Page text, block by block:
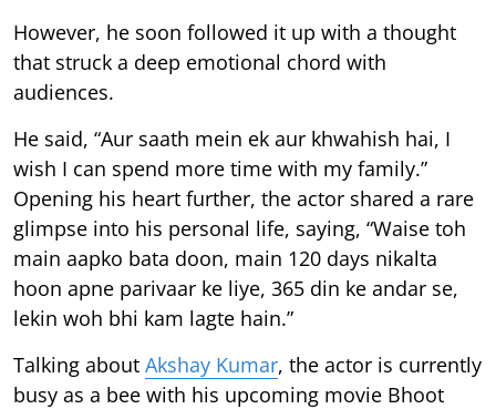
However, he soon followed it up with a thought
that struck a deep emotional chord with
audiences.
He said, “Aur saath mein ek aur khwahish hai, I
wish I can spend more time with my family.”
Opening his heart further, the actor shared a rare
glimpse into his personal life, saying, “Waise toh
main aapko bata doon, main 120 days nikalta
hoon apne parivaar ke liye, 365 din ke andar se,
lekin woh bhi kam lagte hain.”
Talking about Akshay Kumar, the actor is currently
busy as a bee with his upcoming movie Bhoot